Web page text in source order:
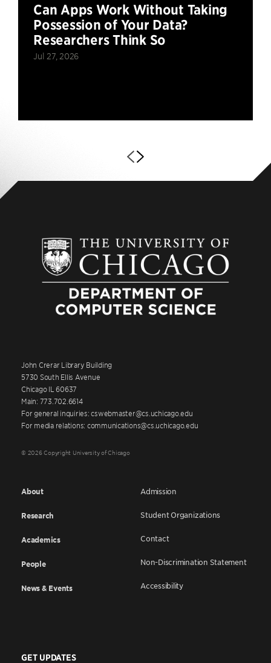
Can Apps Work Without Taking
Possession of Your Data?
Researchers Think So
Jul 27, 2026
John Crerar Library Building
5730 South Ellis Avenue
Chicago IL 60637
Main: 773.702.6614
For general inquiries: cswebmaster@cs.uchicago.edu
For media relations: communications@cs.uchicago.edu
© 2026 Copyright University of Chicago
About
Research
Academics
People
News & Events
Admission
Student Organizations
Contact
Non-Discrimination Statement
Accessibility
GET UPDATES